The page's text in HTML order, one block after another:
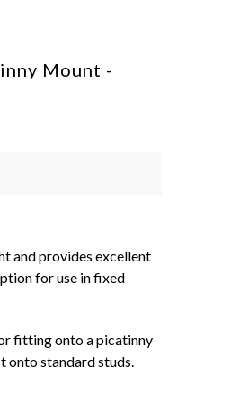
Mount -
and provides excellent
for use in fixed
fitting onto a picatinny
onto standard studs.